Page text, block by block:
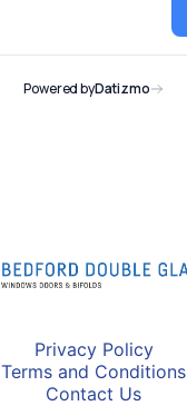
Privacy Policy
Terms and Conditions
Contact Us